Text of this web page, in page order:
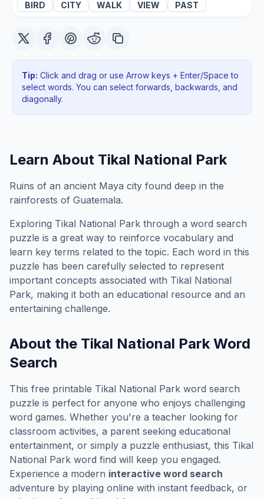
BIRD
CITY WALK VIEW PAST
Tip: Click and drag or use Arrow keys + Enter/Space to
select words. You can select forwards, backwards , and
diagonally.
Learn About Tikal National Park
Ruins of an ancient Maya city found deep in the
rainforests of Guatemala.
Exploring Tikal National Park through a word search
puzzle is a great way to reinforce vocabulary and
learn key terms related to the topic. Each word in this
puzzle has been carefully selected to represent
important concepts associated with Tikal National
Park, making it both an educational resource and an
entertaining challenge.
About the Tikal National ParkWord
Search
This free printable Tikal National Park word search
puzzle is perfect for anyone who enjoys challenging
word games. Whether you're a teacher looking for
classroom activities, a parent seeking educational
entertainment, or simply a puzzle enthusiast, this Tikal
National Park word find will keep you engaged.
Experience a modern interactive word search
adventure by playing online with instant feedback, or